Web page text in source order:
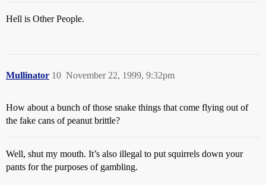
Hell is Other People.
Mullinator November 22, 1999, 9:32pm
10
How about a bunch of those snake things that come flying out of
the fake cans of peanut brittle?
Well, shut my mouth. It’s also illegal to put squirrels down your
pants for the purposes of gambling.